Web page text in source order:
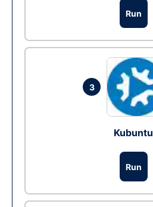
Run
3
Kubuntu
Run